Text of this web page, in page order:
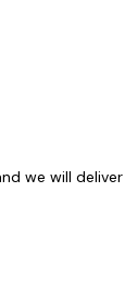
we will